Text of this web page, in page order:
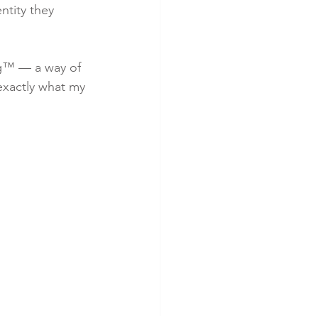
they
— a way of
what my